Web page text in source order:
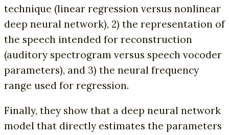
technique (linear regression versus nonlinear
deep neural network), 2) the representation of
the speech intended for reconstruction
(auditory spectrogram versus speech vocoder
parameters), and 3) the neural frequency
range used for regression.
Finally, they show that a deep neural network
model that directly estimates the parameters